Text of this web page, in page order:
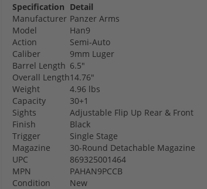
Specification Detail
Manufacturer Panzer Arms
Model
Han9
Action
Semi-Auto
Caliber
9mm Luger
Barrel Length 6.5"
Overall Length14.76"
Weight
4.96 lbs
Capacity
30+1
Sights
Adjustable Flip Up Rear & Front
Finish
Black
Trigger
Single Stage
Magazine
30-Round Detachable Magazine
UPC
869325001464
MPN
PAHAN9PCCB
Condition
New